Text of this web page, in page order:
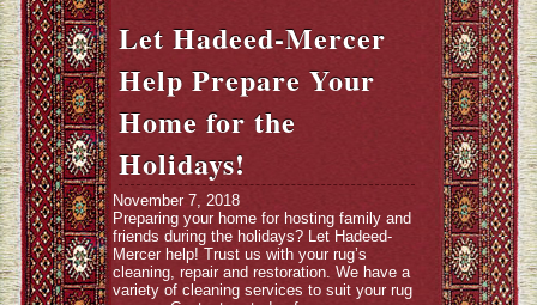
Let Hadeed-Mercer
Help Prepare Your
Home for the
Holidays!
November 7, 2018
Preparing your home for hosting family and
friends during the holidays? Let Hadeed-
Mercer help! Trust us with your rug’s
cleaning, repair and restoration. We have a
variety of cleaning services to suit your rug